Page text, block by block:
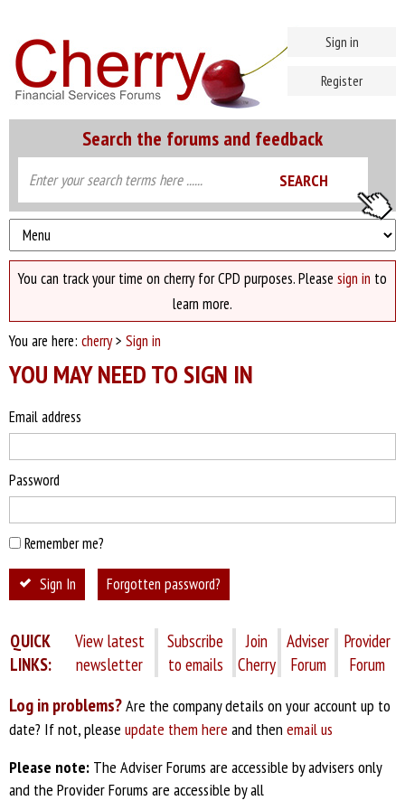
Search the forums and feedback
Sign in
Register
You can track your time on cherry for CPD purposes. Please sign in to
learn more.
You are here: cherry> Sign in
YOU MAY NEED TO SIGN IN
Email address
Password
Remember me?
Sign In Forgotten password?
QUICK
LINKS:
View latest
newsletter
Subscribe
to emails
Join
Cherry
Adviser
Forum
Provider
Forum
Log in problems?Are the company details on your account up to
date? If not, please update them here and then email us
Please note: The Adviser Forums are accessible by advisers only
and the Provider Forums are accessible by all